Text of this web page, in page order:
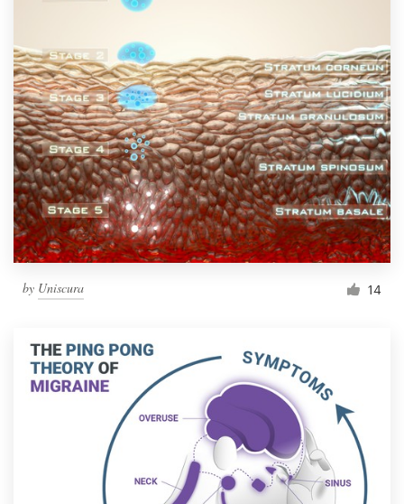
by Uniscura 14